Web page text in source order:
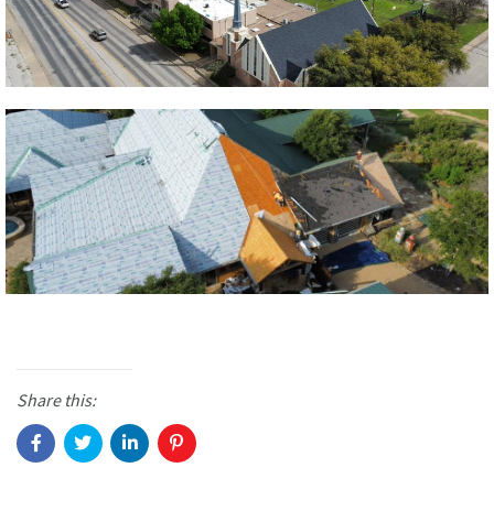
Share this: